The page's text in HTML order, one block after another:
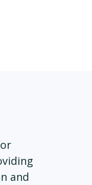
and